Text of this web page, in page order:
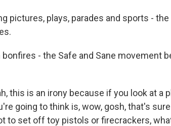
pictures, plays, parades and sports -
bonfires - the Safe and Sane movement
this is an irony because if you look at a
going to think is, wow, gosh, that's
to set off toy pistols or firecrackers,